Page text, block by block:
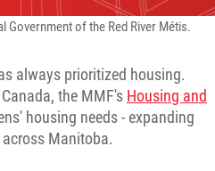
Government of the Red River Métis.
always prioritized housing.
the MMF's Housing and
housing needs - expanding
Manitoba.